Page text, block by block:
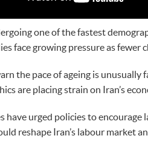
one of the fastest
face growing pressure as
the pace of ageing is unusually
are placing strain on Iran’s
have urged policies to encourage
reshape Iran’s labour market